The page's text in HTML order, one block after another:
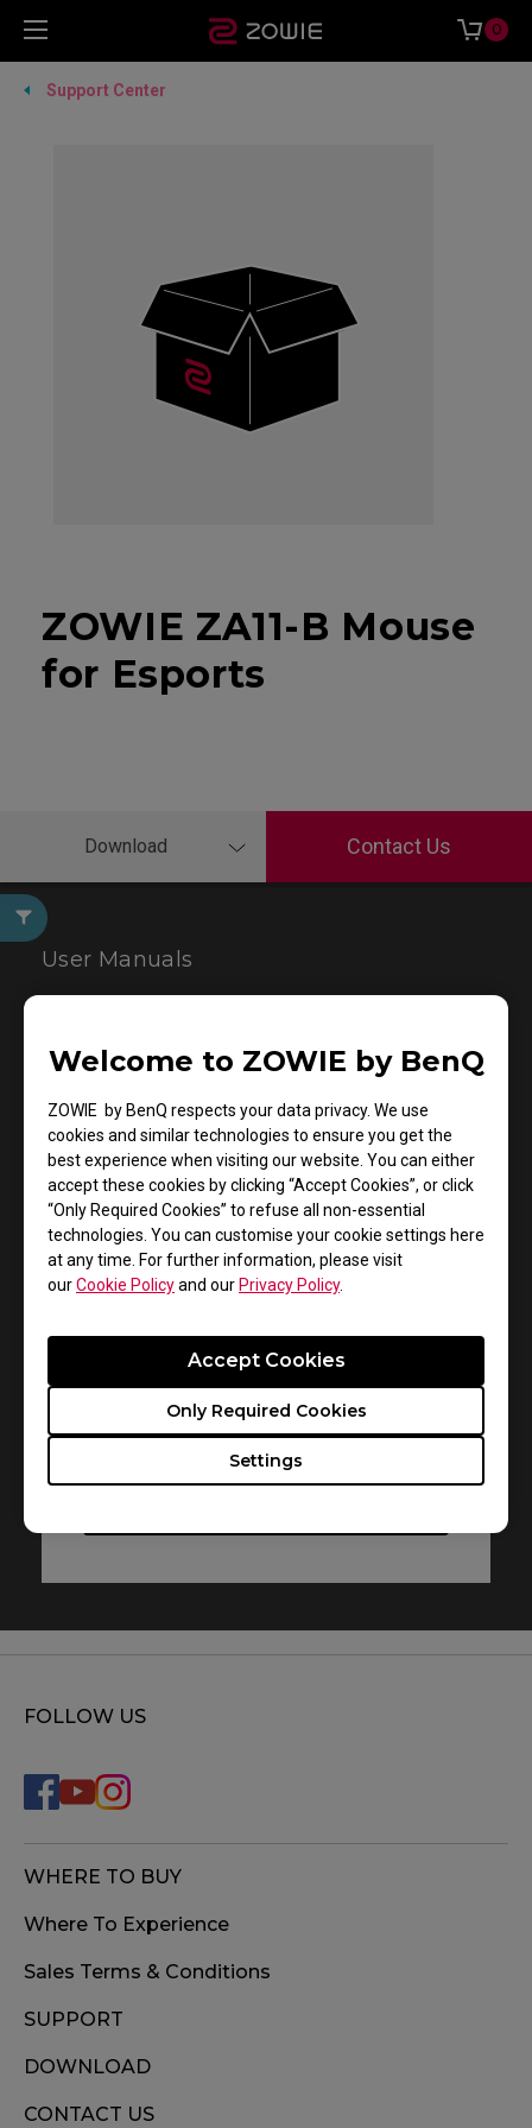
Welcome to ZOWIE by BenQ
ZOWIE by BenQ respects your data privacy. We use
cookies and similar technologies to ensure you get the
best experience when visiting our website. You can either
accept these cookies by clicking “Accept Cookies”, or click
“Only Required Cookies” to refuse all non-essential
technologies. You can customise your cookie settings here
at any time. For further information, please visit
ourCookie Policyand ourPrivacy Policy.
Settings
Only Required Cookies
Accept Cookies
0
Support Center
ZOWIE ZA11-B Mouse
for Esports
Download Contact Us
User Manuals
Support - Download - User Manuals
ZA11-B
Date : 2022/07/11
Language : Multi-Language
FOLLOW US
WHERE TO BUY
Where To Experience
Sales Terms & Conditions
SUPPORT
DOWNLOAD
CONTACT US